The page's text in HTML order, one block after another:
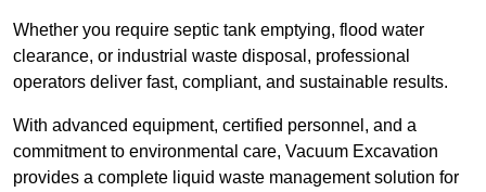
Whether you require septic tank emptying, flood water
clearance, or industrial waste disposal, professional
operators deliver fast, compliant, and sustainable results.
With advanced equipment, certified personnel, and a
commitment to environmental care, Vacuum Excavation
provides a complete liquid waste management solution for